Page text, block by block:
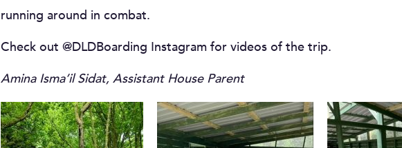
running around in combat.
Check out @DLDBoarding Instagram for videos of the trip.
Amina Isma’il Sidat, Assistant House Parent